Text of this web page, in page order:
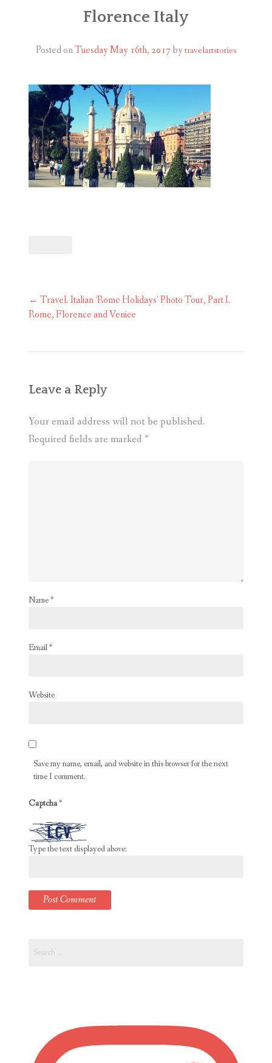
SHOP
Florence Italy
Posted onTuesday May 16th, 2017by travelartstories
Post
navigation
← Travel. Italian ‘Rome Holidays’ Photo Tour, Part I.
Rome, Florence and Venice
Leave a Reply
Your email address will not be published.
Required fields are marked *
Name*
Email*
Website
Save my name, email, and website in this browser for the next
time I comment.
Captcha*
Type the text displayed above:
for: